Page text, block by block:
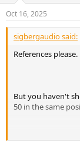
Oct 16, 2025
sigbergaudio said:
References please.
But you haven't
50 in the same
Yes it would, and